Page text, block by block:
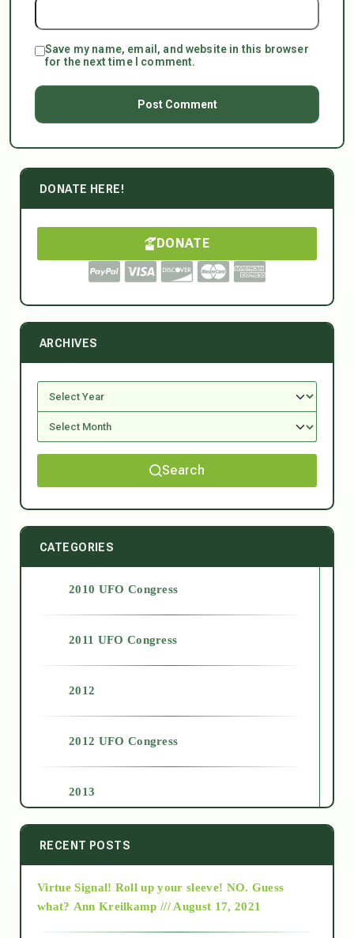
Save my name, email, and website in this browser
for the next time I comment.
DONATE HERE!
DONATE
ARCHIVES
Search
CATEGORIES
2010 UFO Congress
2011 UFO Congress
2012
2012 UFO Congress
2013
2014
2015
RECENT POSTS
Virtue Signal! Roll up your sleeve! NO. Guess
what? Ann Kreilkamp /// August 17, 2021